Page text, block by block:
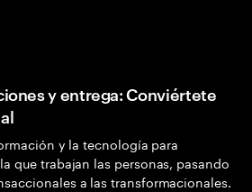
y entrega: Conviértete
y la tecnología para
que trabajan las personas, pasando
a las transformacionales.